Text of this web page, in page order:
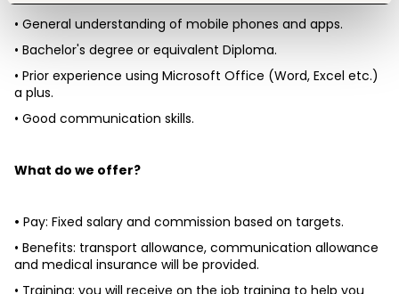
• General understanding of mobile phones and apps.
• Bachelor's degree or equivalent Diploma.
• Prior experience using Microsoft Office (Word, Excel etc.)
a plus.
• Good communication skills.
What do we offer?
• Pay: Fixed salary and commission based on targets.
• Benefits: transport allowance, communication allowance
and medical insurance will be provided.
• Training: you will receive on the job training to help you